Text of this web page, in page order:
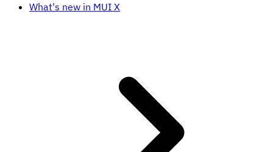
What's new in MUI X